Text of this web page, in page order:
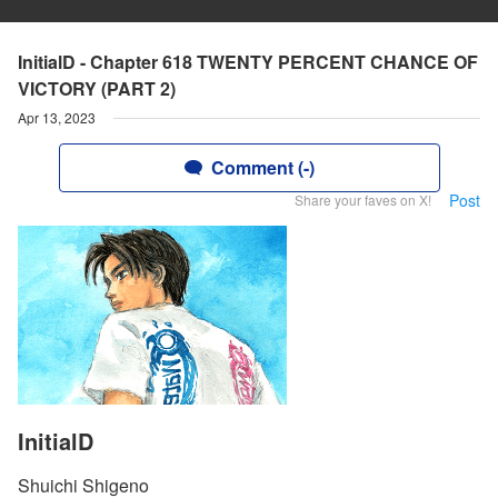
InitialD - Chapter 618 TWENTY PERCENT CHANCE OF
VICTORY (PART 2)
Apr 13, 2023
Comment (-)
Share your faves on X! Post
InitialD
Shuichi Shigeno